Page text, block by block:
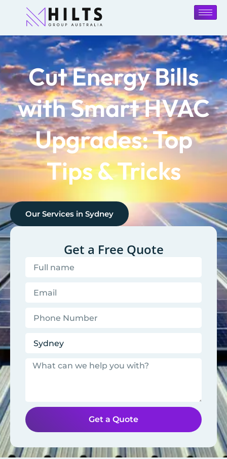
Cut Energy Bills
with Smart HVAC
Upgrades: Top
Tips & Tricks
Our Services in Sydney
Get a Free Quote
Get a Quote